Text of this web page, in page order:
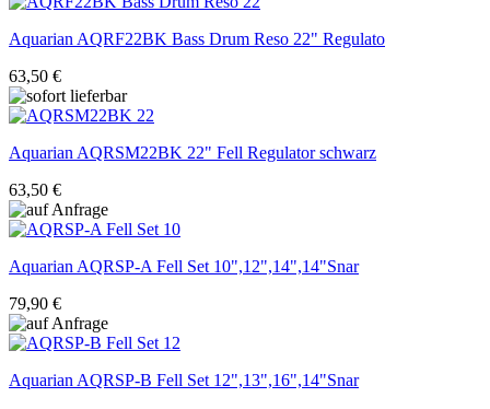
AquarianAQRF22BK Bass Drum Reso 22" Regulato
63,50 €
AquarianAQRSM22BK 22" Fell Regulator schwarz
63,50 €
AquarianAQRSP-A Fell Set 10",12",14",14"Snar
79,90 €
AquarianAQRSP-B Fell Set 12",13",16",14"Snar